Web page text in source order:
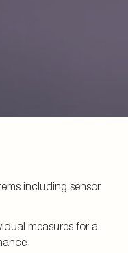
including sensor
measures for a